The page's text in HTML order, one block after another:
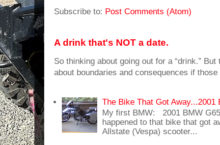
Subscribe to: Post Comments (Atom)
A drink that's NOT a date.
So thinking about going out for a “drink.”
about boundaries and consequences if
The Bike That Got Away...2001
My first BMW: 2001 BMW
happened to that bike that got
Allstate (Vespa) scooter...